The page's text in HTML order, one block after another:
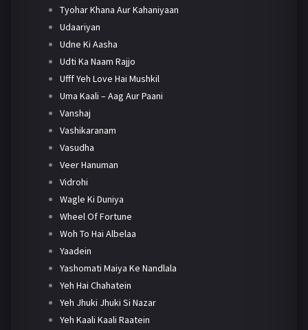
Tyohar Khana Aur Kahaniyaan
Udaariyan
Udne Ki Aasha
Udti Ka Naam Rajjo
Ufff Yeh Love Hai Mushkil
Uma Kaali – Aag Aur Paani
Vanshaj
Vashikaranam
Vasudha
Veer Hanuman
Vidrohi
Wagle Ki Duniya
Wheel Of Fortune
Woh To Hai Albelaa
Yaadein
Yashomati Maiya Ke Nandlala
Yeh Hai Chahatein
Yeh Jhuki Jhuki Si Nazar
Yeh Kaali Kaali Raatein